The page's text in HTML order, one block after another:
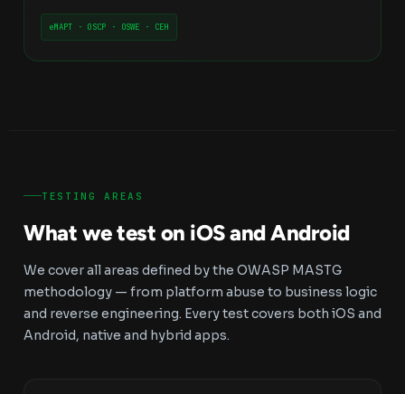
eMAPT · OSCP · OSWE · CEH
TESTING AREAS
What we test on iOS and Android
We cover all areas defined by the OWASP MASTG
methodology — from platform abuse to business logic
and reverse engineering. Every test covers both iOS and
Android, native and hybrid apps.